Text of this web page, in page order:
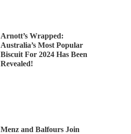
Arnott’s Wrapped:
Australia’s Most Popular
Biscuit For 2024 Has Been
Revealed!
Menz and Balfours Join